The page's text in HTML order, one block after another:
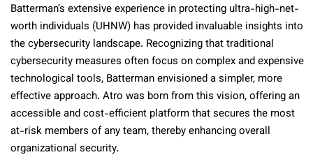
Batterman’s extensive experience in protecting ultra-high-net-
worth individuals (UHNW) has provided invaluable insights into
the cybersecurity landscape. Recognizing that traditional
cybersecurity measures often focus on complex and expensive
technological tools, Batterman envisioned a simpler, more
effective approach. Atro was born from this vision, offering an
accessible and cost-efficient platform that secures the most
at-risk members of any team, thereby enhancing overall
organizational security.